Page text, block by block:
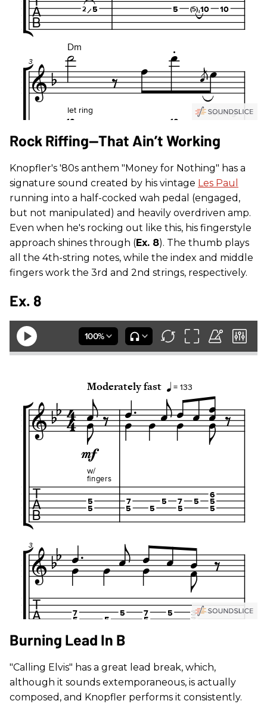
Rock Riffing—That Ain’t Working
Knopfler's '80s anthem "Money for Nothing" has a
signature sound created by his vintage Les Paul
running into a half-cocked wah pedal (engaged,
but not manipulated) and heavily overdriven amp.
Even when he's rocking out like this, his fingerstyle
approach shines through (Ex. 8). The thumb plays
all the 4th-string notes, while the index and middle
fingers work the 3rd and 2nd strings, respectively.
Ex. 8
Burning Lead In B
"Calling Elvis" has a great lead break, which,
although it sounds extemporaneous, is actually
composed, and Knopfler performs it consistently.